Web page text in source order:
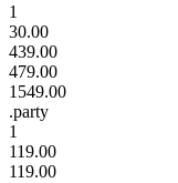
1
30.00
439.00
479.00
1549.00
.party
1
119.00
119.00